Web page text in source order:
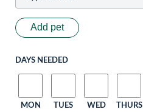
Add pet
DAYS NEEDED
MON TUES WED THURS